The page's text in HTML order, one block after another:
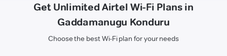
Get Unlimited Airtel Wi-Fi Plans in
Gaddamanugu Konduru
Choose the best Wi-Fi plan for your needs